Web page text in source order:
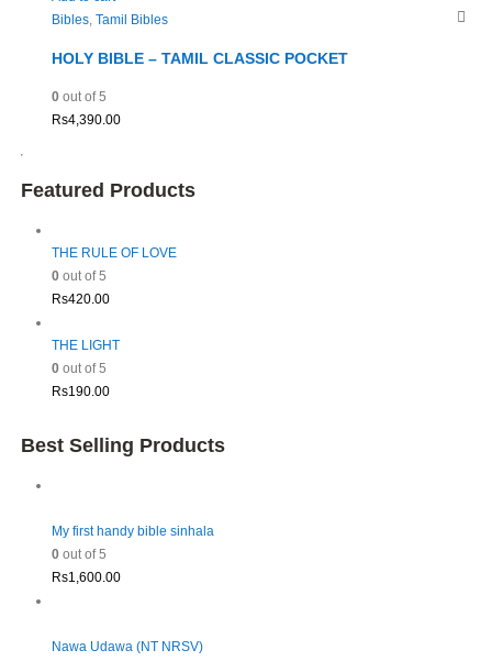
Bibles, Tamil Bibles
HOLY BIBLE – TAMIL CLASSIC POCKET
0out of 5
Rs4,390.00
Featured Products
THE RULE OF LOVE
0out of 5
Rs420.00
THE LIGHT
0out of 5
Rs190.00
Best Selling Products
My first handy bible sinhala
0out of 5
Rs1,600.00
Nawa Udawa (NT NRSV)